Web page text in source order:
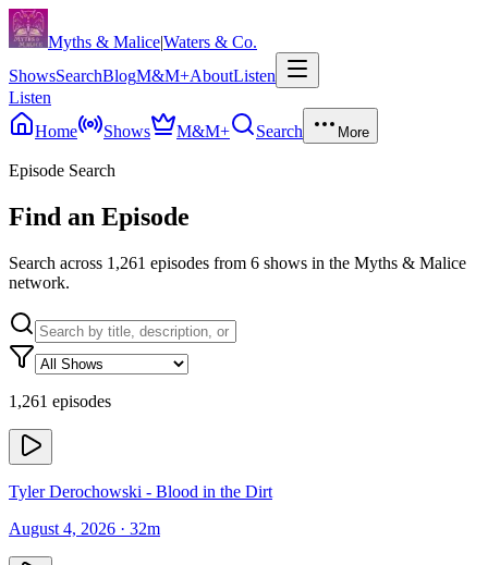
Skip to content
Myths & Malice|Waters & Co.
ShowsSearchBlogM&M+AboutListen
Listen
Home
Shows M&M+ Search More
Episode Search
Find an Episode
Search across 1,261 episodes from 6 shows in the Myths & Malice
network.
1,261 episodes
Tyler Derochowski - Blood in the Dirt
August 4, 2026 · 32m